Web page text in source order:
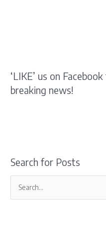
‘LIKE’ us on
breaking news!
Search for Posts